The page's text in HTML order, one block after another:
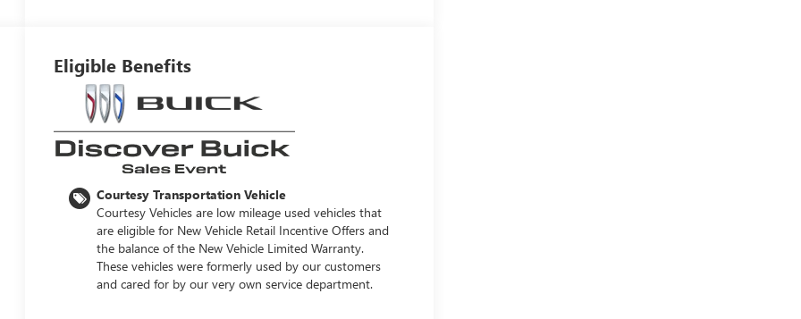
Eligible Benefits
Courtesy Transportation Vehicle
Courtesy Vehicles are low mileage used vehicles that
are eligible for New Vehicle Retail Incentive Offers and
the balance of the New Vehicle Limited Warranty.
These vehicles were formerly used by our customers
and cared for by our very own service department.